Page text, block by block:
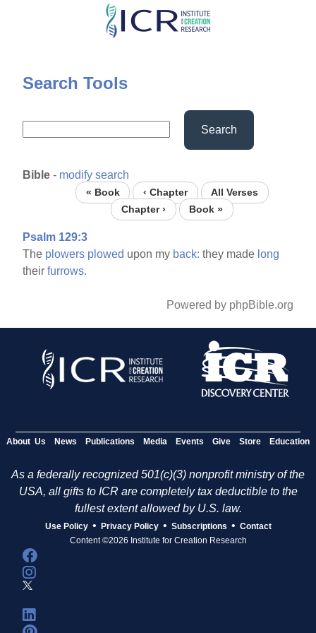
Skip
content
Search Tools
Search
Bible - modify search
« Book ‹ Chapter
All Verses
Chapter ›
Book »
Psalm 129:3
The plowers plowed upon my back: they made long
theirfurrows.
Powered by phpBible.org
About Us News Publications Media Events Give Store Education
As a federally recognized 501(c)(3) nonprofit ministry of the
USA, all gifts to ICR are completely tax deductible to the
fullest extent allowed by U.S. law.
Use Policy • Privacy Policy • Subscriptions • Contact
Content ©2026 Institute for Creation Research